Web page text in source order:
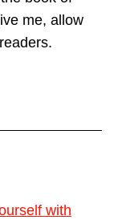
me, allow
with